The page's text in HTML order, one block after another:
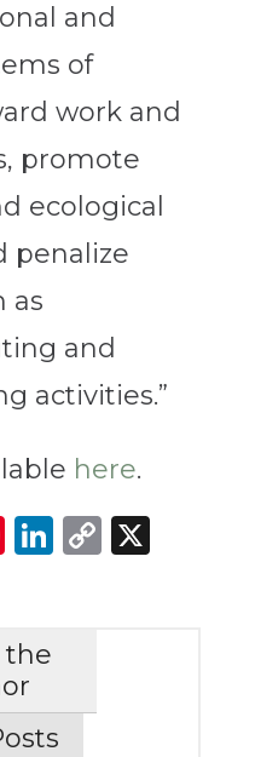
and
of
work and
promote
ecological
penalize
as
and
activities.”
here.
Pinterest
LinkedIn
Copy
X
the